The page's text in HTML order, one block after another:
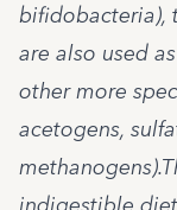
bifidobacteria),
are also used
other more
acetogens,